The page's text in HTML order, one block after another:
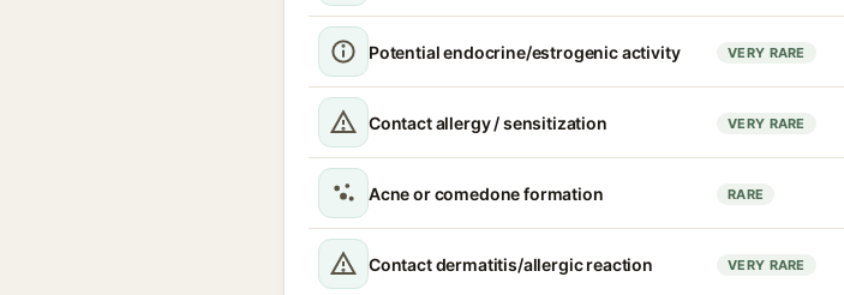
Potential endocrine/estrogenic activity VERY RARE
Contact allergy / sensitization VERY RARE
Acne or comedone formation RARE
Contact dermatitis/allergic reaction VERY RARE